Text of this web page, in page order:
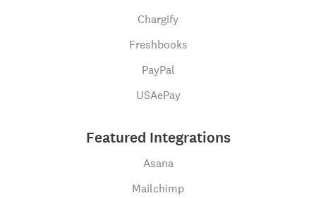
Chargify
Freshbooks
PayPal
USAePay
Featured Integrations
Asana
Mailchimp